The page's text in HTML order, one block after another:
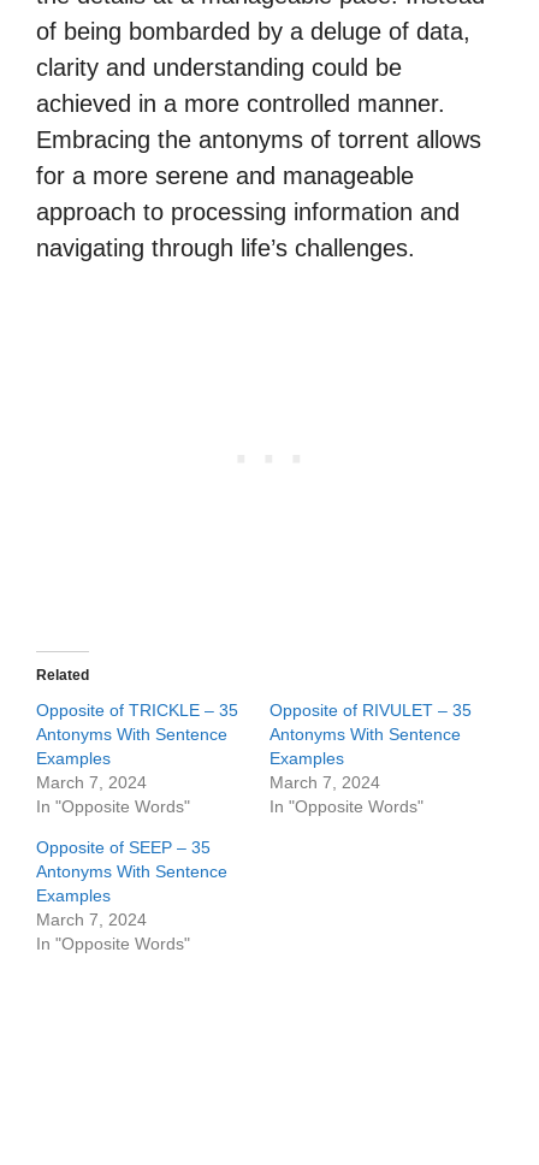
of being bombarded by a deluge of data,
clarity and understanding could be
achieved in a more controlled manner.
Embracing the antonyms of torrent allows
for a more serene and manageable
approach to processing information and
navigating through life’s challenges.
Related
Opposite of TRICKLE – 35
Antonyms With Sentence
Examples
March 7, 2024
In "Opposite Words"
Opposite of RIVULET – 35
Antonyms With Sentence
Examples
March 7, 2024
In "Opposite Words"
Opposite of SEEP – 35
Antonyms With Sentence
Examples
March 7, 2024
In "Opposite Words"